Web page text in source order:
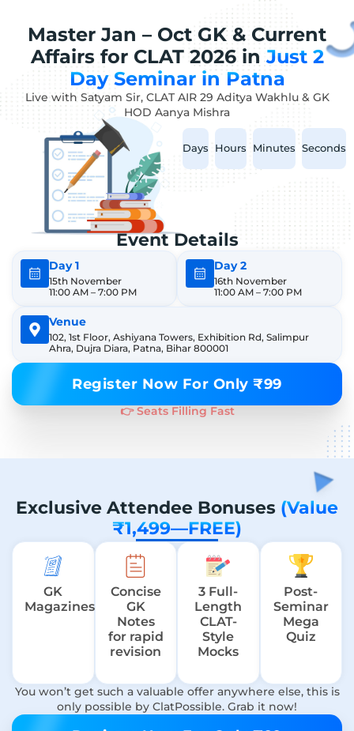
Master Jan – Oct GK & Current
Affairs for CLAT 2026 in Just 2
Day Seminar in Patna
Live with Satyam Sir, CLAT AIR 29 Aditya Wakhlu & GK
HOD Aanya Mishra
Days Hours Minutes Seconds
Event Details
Day 1
15th November
11:00 AM – 7:00 PM
Day 2
16th November
11:00 AM – 7:00 PM
Venue
102, 1st Floor, Ashiyana Towers, Exhibition Rd, Salimpur
Ahra, Dujra Diara, Patna, Bihar 800001
Register Now For Only ₹99
👉 Seats Filling Fast
Exclusive Attendee Bonuses (Value
₹1,499—FREE)
GK
Magazines
Concise
GK
Notes
for rapid
revision
3 Full-
Length
CLAT-
Style
Mocks
Post-
Seminar
Mega
Quiz
You won’t get such a valuable offer anywhere else, this is
only possible by ClatPossible. Grab it now!